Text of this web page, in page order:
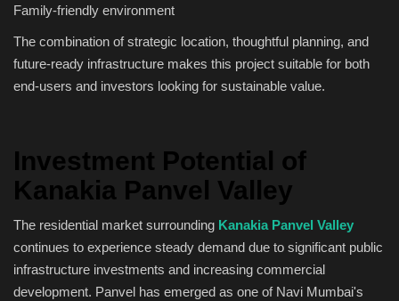
Family-friendly environment
The combination of strategic location, thoughtful planning, and
future-ready infrastructure makes this project suitable for both
end-users and investors looking for sustainable value.
Investment Potential of
Kanakia Panvel Valley
The residential market surrounding Kanakia Panvel Valley
continues to experience steady demand due to significant public
infrastructure investments and increasing commercial
development. Panvel has emerged as one of Navi Mumbai's